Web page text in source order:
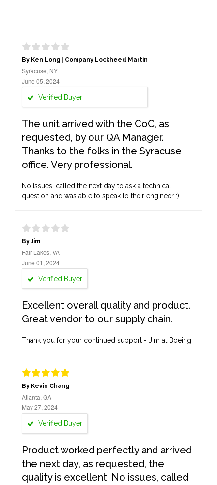
By Ken Long | Company Lockheed Martin
Syracuse, NY
June 05, 2024
Verified Buyer
The unit arrived with the CoC, as
requested, by our QA Manager.
Thanks to the folks in the Syracuse
office. Very professional.
No issues, called the next day to ask a technical
question and was able to speak to their engineer :)
By Jim
Fair Lakes, VA
June 01, 2024
Verified Buyer
Excellent overall quality and product.
Great vendor to our supply chain.
Thank you for your continued support - Jim at Boeing
By Kevin Chang
Atlanta, GA
May 27, 2024
Verified Buyer
Product worked perfectly and arrived
the next day, as requested, the
quality is excellent. No issues, called